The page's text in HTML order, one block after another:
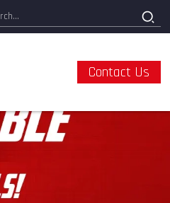
Contact Us